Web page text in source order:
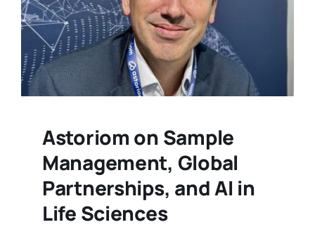
Astoriom on Sample
Management, Global
Partnerships, and AI in
Life Sciences